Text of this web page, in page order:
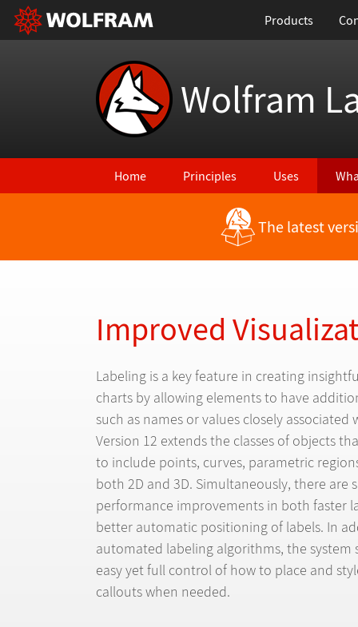
Products
Wolfram
Home Principles Uses
Back to Latest Features The latest
Improved
Labeling is a key feature in creating
charts by allowing elements to have
such as names or values closely associated
Version 12 extends the classes of objects
to include points, curves, parametric
both 2D and 3D. Simultaneously, there are
performance improvements in both faster
better automatic positioning of labels. In
automated labeling algorithms, the system
easy yet full control of how to place and
callouts when needed.